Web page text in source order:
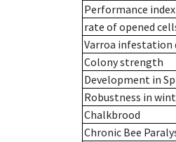
Performance index
rate of opened
Varroa infestation
Colony strength
Development in
Robustness in
Chalkbrood
Chronic Bee